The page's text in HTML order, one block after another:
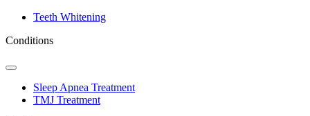
Toggle
DropdownTeeth Whitening
Conditions
Toggle
DropdownSleep Apnea Treatment
TMJ Treatment